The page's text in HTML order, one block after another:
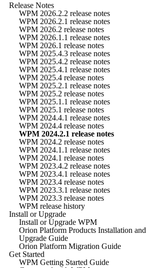
Release Notes
WPM 2026.2.2 release notes
WPM 2026.2.1 release notes
WPM 2026.2 release notes
WPM 2026.1.1 release notes
WPM 2026.1 release notes
WPM 2025.4.3 release notes
WPM 2025.4.2 release notes
WPM 2025.4.1 release notes
WPM 2025.4 release notes
WPM 2025.2.1 release notes
WPM 2025.2 release notes
WPM 2025.1.1 release notes
WPM 2025.1 release notes
WPM 2024.4.1 release notes
WPM 2024.4 release notes
WPM 2024.2.1 release notes
WPM 2024.2 release notes
WPM 2024.1.1 release notes
WPM 2024.1 release notes
WPM 2023.4.2 release notes
WPM 2023.4.1 release notes
WPM 2023.4 release notes
WPM 2023.3.1 release notes
WPM 2023.3 release notes
WPM release history
Install or Upgrade
Install or Upgrade WPM
Orion Platform Products Installation and
Upgrade Guide
Orion Platform Migration Guide
Get Started
WPM Getting Started Guide